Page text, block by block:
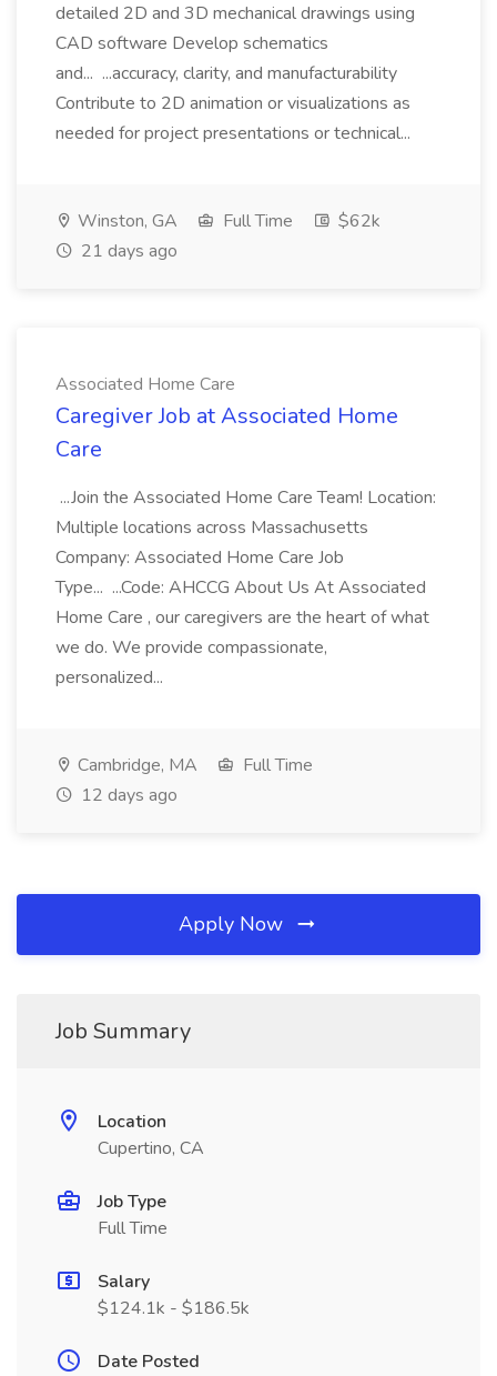
detailed 2D and 3D mechanical drawings using
CAD software Develop schematics
and... ...accuracy, clarity, and manufacturability
Contribute to 2D animation or visualizations as
needed for project presentations or technical...
Winston, GA Full Time
$62k
21 days ago
Associated Home Care
Caregiver Job at Associated Home
Care
...Join the Associated Home Care Team! Location:
Multiple locations across Massachusetts
Company: Associated Home Care Job
Type... ...Code: AHCCG About Us At Associated
Home Care , our caregivers are the heart of what
we do. We provide compassionate,
personalized...
Cambridge, MA
Full Time
12 days ago
Apply Now
Job Summary
Location
Cupertino, CA
Job Type
Full Time
Salary
$124.1k - $186.5k
Date Posted